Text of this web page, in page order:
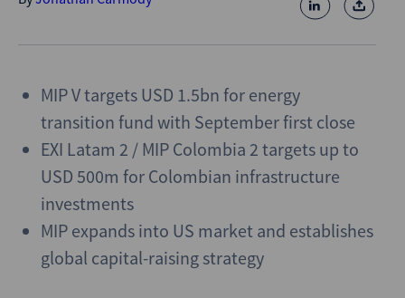
MIP V targets USD 1.5bn for energy
transition fund with September first close
EXI Latam 2 / MIP Colombia 2 targets up to
USD 500m for Colombian infrastructure
investments
MIP expands into US market and establishes
global capital-raising strategy